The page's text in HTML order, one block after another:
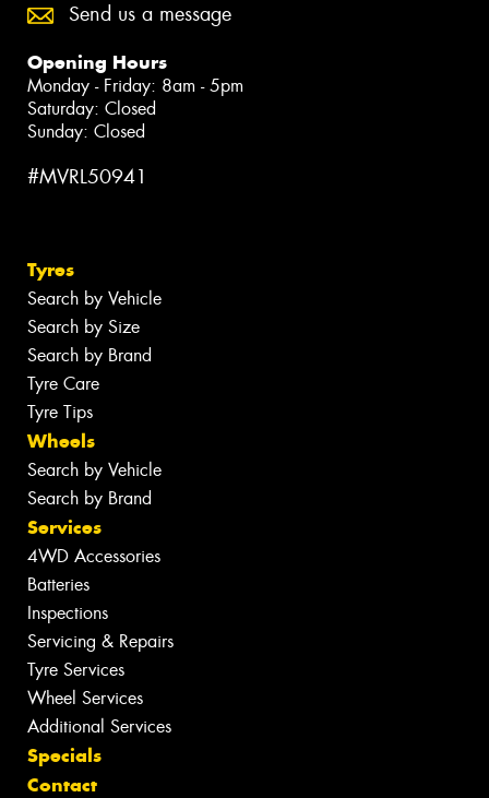
Send us a message
Opening Hours
Monday - Friday: 8am - 5pm
Saturday: Closed
Sunday: Closed
#MVRL50941
Tyres
Search by Vehicle
Search by Size
Search by Brand
Tyre Care
Tyre Tips
Wheels
Search by Vehicle
Search by Brand
Services
4WD Accessories
Batteries
Inspections
Servicing & Repairs
Tyre Services
Wheel Services
Additional Services
Specials
Contact